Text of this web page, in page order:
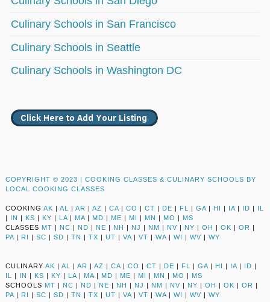
Culinary Schools in San Francisco
Culinary Schools in Seattle
Culinary Schools in Washington DC
COPYRIGHT © 2023 | COOKING CLASSES & CULINARY SCHOOLS BY
LOCAL COOKING CLASSES
COOKING AK | AL | AR | AZ | CA | CO | CT | DE | FL | GA | HI | IA | ID | IL
| IN | KS | KY | LA | MA | MD | ME | MI | MN | MO | MS
CLASSES MT | NC | ND | NE | NH | NJ | NM | NV | NY | OH | OK | OR |
PA | RI | SC | SD | TN | TX | UT | VA | VT | WA | WI | WV | WY
CULINARY AK | AL | AR | AZ | CA | CO | CT | DE | FL | GA | HI | IA | ID |
IL
| IN | KS | KY | LA | MA | MD | ME | MI | MN | MO | MS
SCHOOLS MT | NC | ND | NE | NH | NJ | NM | NV | NY | OH | OK | OR |
PA | RI | SC | SD | TN | TX | UT | VA | VT | WA | WI | WV | WY